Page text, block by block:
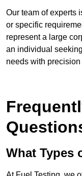
Our team of experts
or specific
represent a large
an individual
needs with precision
What Types